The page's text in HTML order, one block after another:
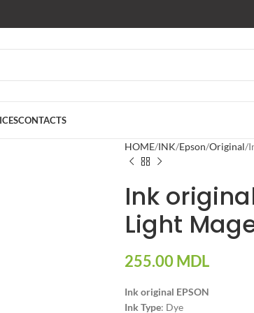
CONTACTS
HOME INK Epson Original
Ink
Light
255.00MDL
Ink original EPSON
Ink Type: Dye